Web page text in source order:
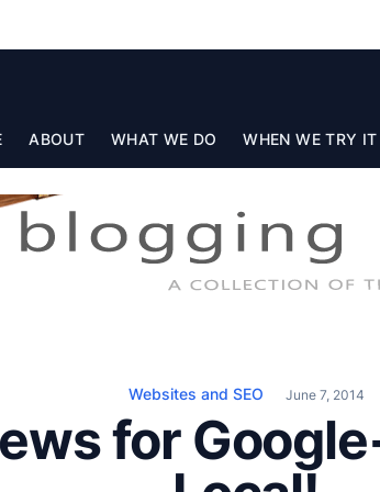
ABOUT WHAT WE DO WHEN WE TRY IT
Websites and SEO June 7, 2014
for